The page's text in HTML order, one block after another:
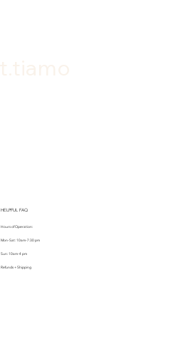
HELPFUL FAQ
Hours of Operation:
Mon-Sat: 10am-7:30 pm
Sun: 10am-4 pm
Refunds + Shipping